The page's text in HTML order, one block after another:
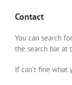
Contact
You can search
the search bar at
If can’t fine what